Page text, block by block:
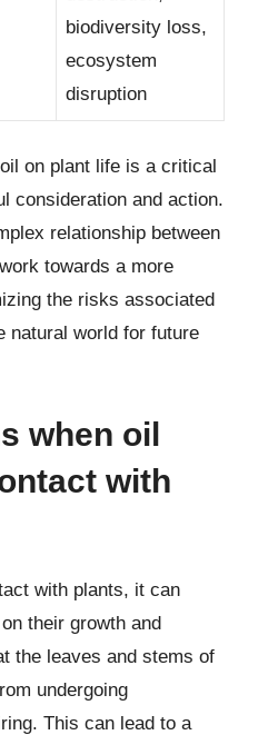
biodiversity loss,
ecosystem
disruption
on plant life is a critical
consideration and action.
relationship between
towards a more
the risks associated
natural world for future
when oil
with
with plants, it can
their growth and
the leaves and stems of
undergoing
This can lead to a